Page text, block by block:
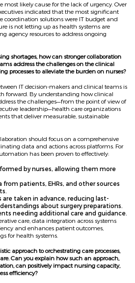
most likely cause for the lack of urgency. Over
indicated that the most significant
coordination solutions were IT budget and
is not letting up as health systems are
agency resources to address ongoing
shortages, how can stronger collaboration
address the challenges on the clinical
processes to alleviate the burden on nurses?
IT decision-makers and clinical teams is
forward. By understanding how clinical
the challenges—from the point of view of
leadership—health care organizations
that deliver measurable, sustainable
should focus on a comprehensive
data and actions across platforms. For
has been proven to effectively:
by nurses, allowing them more
patients, EHRs, and other sources
are taken in advance, reducing last-
about surgery preparations.
needing additional care and guidance.
care, data integration across systems
and enhances patient outcomes,
for health systems.
approach to orchestrating care processes,
Can you explain how such an approach,
can positively impact nursing capacity,
efficiency?